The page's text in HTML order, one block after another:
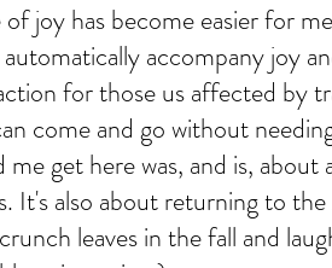
joy has become easier for
accompany joy
for those us affected by
come and go without
get here was, and is, about
It's also about returning to
leaves in the fall and